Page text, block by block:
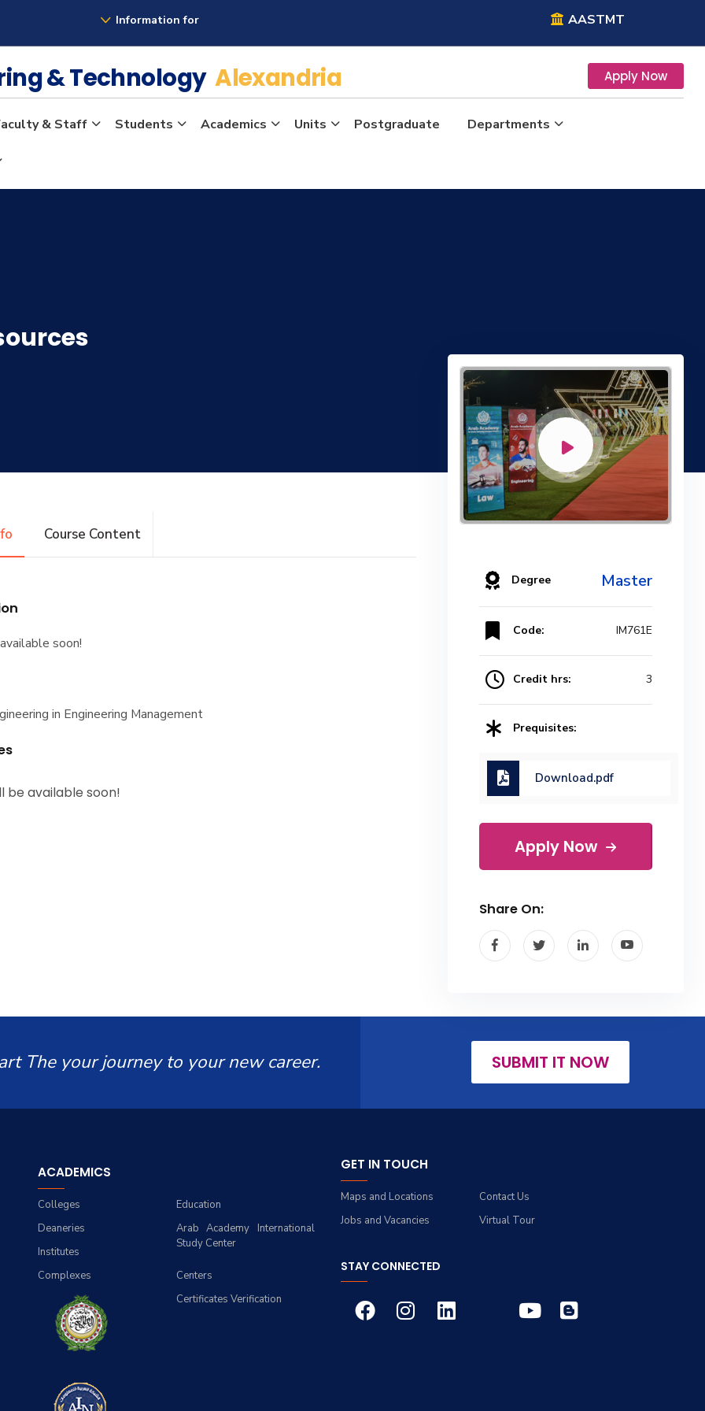
Information for AASTMT
& TechnologyAlexandria Apply Now
& Staff Students Academics Units Postgraduate Departments
Course Content
soon!
in Engineering Management
be available soon!
Degree Master
Code: IM761E
Credit hrs: 3
Prequisites:
Download.pdf
Apply Now
Share On:
The your journey to your new career. SUBMIT IT NOW
ACADEMICS
Education
Colleges
Arab Academy International
Study Center
Deaneries
Institutes
Centers
Complexes
Certificates Verification
GET IN TOUCH
Contact Us
Maps and Locations
Virtual Tour
Jobs and Vacancies
STAY CONNECTED